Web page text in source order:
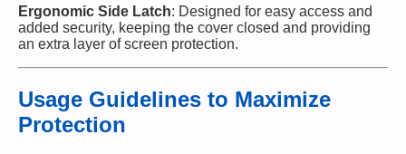
Ergonomic Side Latch: Designed for easy access and
added security, keeping the cover closed and providing
an extra layer of screen protection.
Usage Guidelines to Maximize
Protection